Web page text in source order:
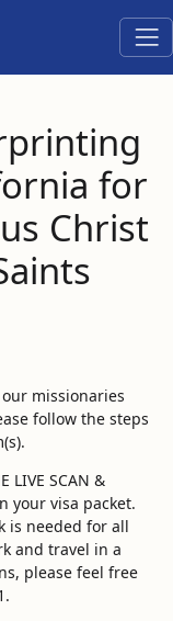
for
Christ
our missionaries
follow the steps
LIVE SCAN &
your visa packet.
is needed for all
and travel in a
please feel free